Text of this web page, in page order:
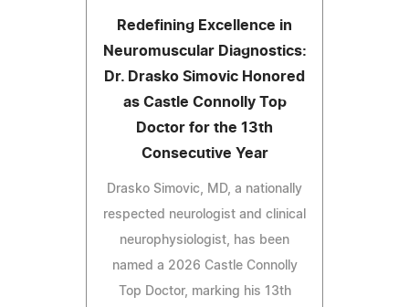
Redefining Excellence in
Neuromuscular Diagnostics:
Dr. Drasko Simovic Honored
as Castle Connolly Top
Doctor for the 13th
Consecutive Year
Drasko Simovic, MD, a nationally
respected neurologist and clinical
neurophysiologist, has been
named a 2026 Castle Connolly
Top Doctor, marking his 13th